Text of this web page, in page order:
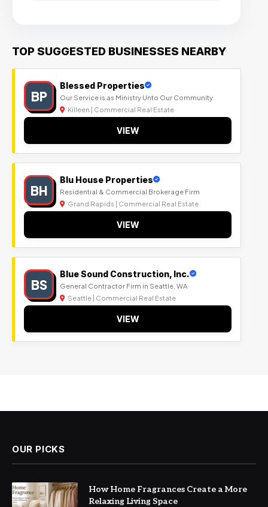
TOP SUGGESTED BUSINESSES NEARBY
BP
Blessed Properties
Our Service is as Ministry Unto Our Community
Killeen | Commercial Real Estate
VIEW
BH
Blu House Properties
Residential & Commercial Brokerage Firm
Grand Rapids | Commercial Real Estate
VIEW
BS
Blue Sound Construction, Inc.
General Contractor Firm in Seattle, WA
Seattle | Commercial Real Estate
VIEW
OUR PICKS
How Home Fragrances Create a More
Relaxing Living Space